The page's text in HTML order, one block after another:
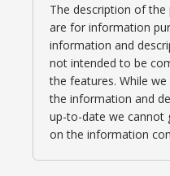
The description of
are for information
information and
not intended to be
the features. While
the information and
up-to-date we cannot
on the information